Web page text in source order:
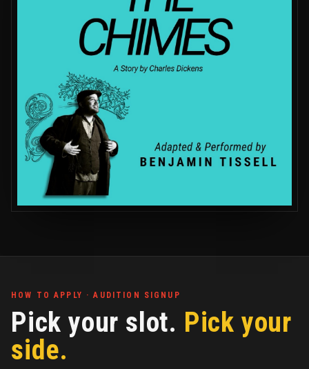
HOW TO APPLY · AUDITION SIGNUP
Pick your slot. Pick your
side.